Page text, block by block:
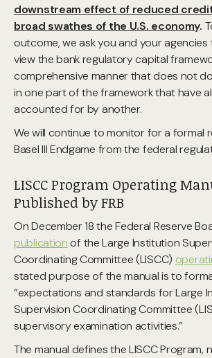
downstream effect of reduced
broad swathes of the U.S. economy.
outcome, we ask you and your
view the bank regulatory capital
comprehensive manner that does not
in one part of the framework that have
accounted for by another.
We will continue to monitor for a formal
Basel III Endgame from the federal
LISCC Program Operating
Published by FRB
On December 18 the Federal Reserve
publicationof the Large Institution
Coordinating Committee (LISCC)
stated purpose of the manual is to
“expectations and standards for Large
Supervision Coordinating Committee
supervisory examination activities.”
The manual defines the LISCC Program,